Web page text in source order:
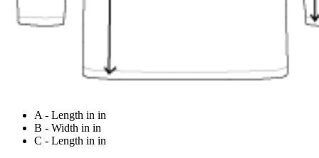
A - Length in in
B - Width in in
C - Length in in